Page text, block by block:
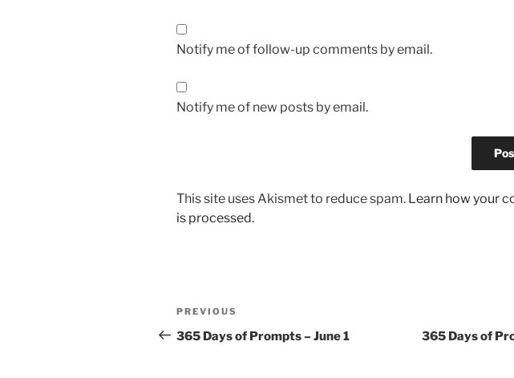
Notify me of follow-up comments by email.
Notify me of new posts by email.
This site uses Akismet to reduce spam. Learn how your
is processed.
Post
navigation
Previous
Post
PREVIOUS
365 Days of Prompts – June 1 365 Days of